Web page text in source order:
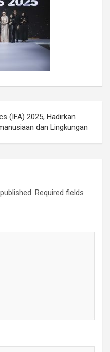
(IFA) 2025, Hadirkan
dan Lingkungan
Required fields